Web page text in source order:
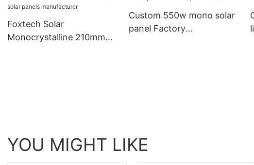
energy system
Foxtech Solar
Monocrystalline 210mm
Custom 550w mono solar
panel Factory
YOU MIGHT LIKE